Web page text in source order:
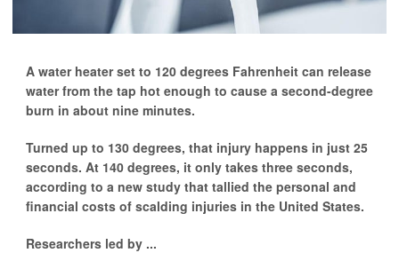
A water heater set to 120 degrees Fahrenheit can release
water from the tap hot enough to cause a second-degree
burn in about nine minutes.
Turned up to 130 degrees, that injury happens in just 25
seconds. At 140 degrees, it only takes three seconds,
according to a new study that tallied the personal and
financial costs of scalding injuries in the United States.
Researchers led by ...